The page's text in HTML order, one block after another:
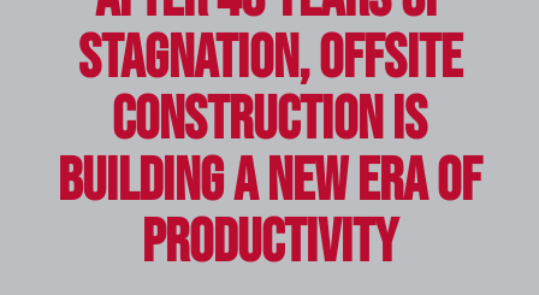
Stagnation, Offsite
Construction Is
Building a New Era of
Productivity